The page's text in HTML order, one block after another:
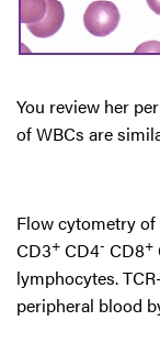
You review her
of WBCs are
Flow cytometry
CD3+ CD4- CD8+
lymphocytes.
peripheral blood